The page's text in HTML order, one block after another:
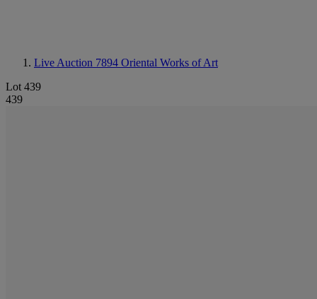
Live Auction 7894 Oriental Works of Art
Lot 439
439